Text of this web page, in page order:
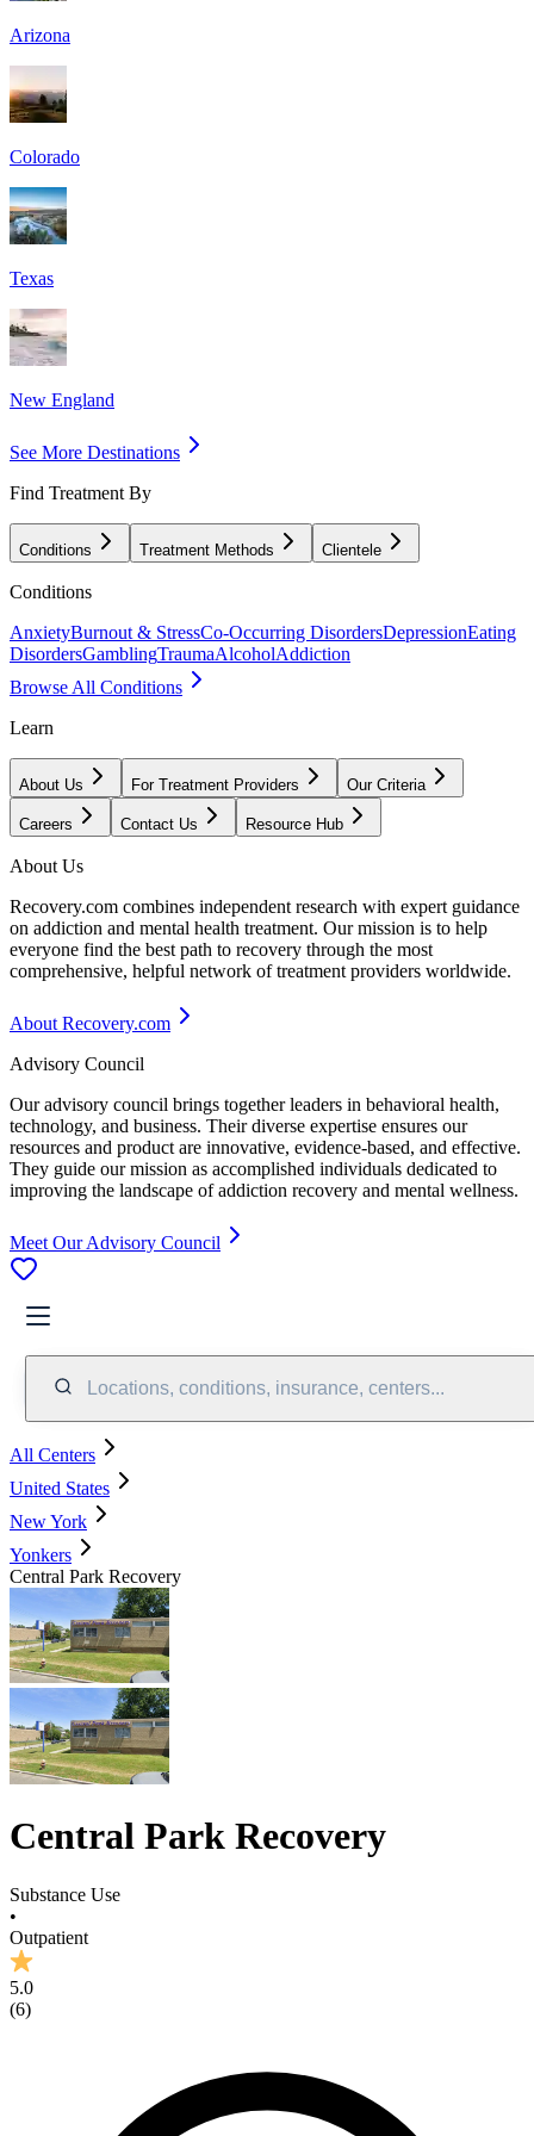
Arizona
Colorado
Texas
New England
See More Destinations
Find Treatment By
Conditions Treatment Methods Clientele
Conditions
AnxietyBurnout & StressCo-Occurring DisordersDepressionEating
DisordersGamblingTraumaAlcoholAddiction
Browse All Conditions
Learn
About Us For Treatment Providers Our Criteria
Careers Contact Us Resource Hub
About Us
Recovery.com combines independent research with expert guidance
on addiction and mental health treatment. Our mission is to help
everyone find the best path to recovery through the most
comprehensive, helpful network of treatment providers worldwide.
About Recovery.com
Advisory Council
Our advisory council brings together leaders in behavioral health,
technology, and business. Their diverse expertise ensures our
resources and product are innovative, evidence-based, and effective.
They guide our mission as accomplished individuals dedicated to
improving the landscape of addiction recovery and mental wellness.
Meet Our Advisory Council
Locations, conditions, insurance, centers...
All Centers
United States
New York
Yonkers
Central Park Recovery
Central Park Recovery
Substance Use
•
Outpatient
5.0
(6)